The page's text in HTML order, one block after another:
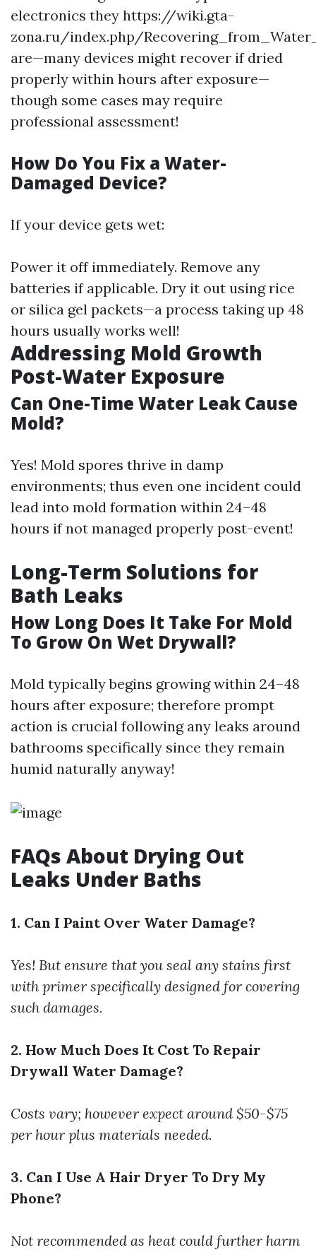
electronics they https://wiki.gta-
zona.ru/index.php/
are—many devices might recover if dried
properly within hours after exposure—
though some cases may require
professional assessment!
How Do You Fix a Water-
Damaged Device?
If your device gets wet:
Power it off immediately. Remove any
batteries if applicable. Dry it out using rice
or silica gel packets—a process taking up 48
hours usually works well!
Addressing Mold Growth
Post-Water Exposure
Can One-Time Water Leak Cause
Mold?
Yes! Mold spores thrive in damp
environments; thus even one incident could
lead into mold formation within 24–48
hours if not managed properly post-event!
Long-Term Solutions for
Bath Leaks
How Long Does It Take For Mold
To Grow On Wet Drywall?
Mold typically begins growing within 24–48
hours after exposure; therefore prompt
action is crucial following any leaks around
bathrooms specifically since they remain
humid naturally anyway!
FAQs About Drying Out
Leaks Under Baths
1. Can I Paint Over Water Damage?
Yes! But ensure that you seal any stains first
with primer specifically designed for covering
such damages.
2. How Much Does It Cost To Repair
Drywall Water Damage?
Costs vary; however expect around $50-$75
per hour plus materials needed.
3. Can I Use A Hair Dryer To Dry My
Phone?
Not recommended as heat could further harm